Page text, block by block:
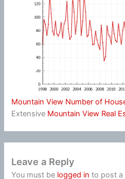
Mountain View Number of
Extensive Mountain View Real
Leave a Reply
You must be logged in to post a